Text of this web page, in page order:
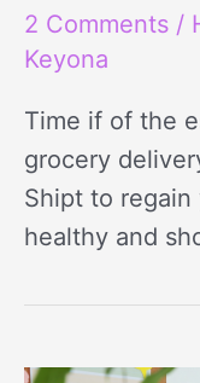
2 Comments /
Keyona
Time if of the
grocery
Shipt to regain
healthy and